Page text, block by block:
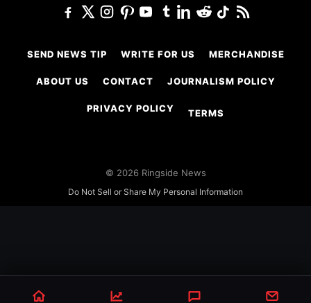
SEND NEWS TIP WRITE FOR US MERCHANDISE
ABOUT US CONTACT JOURNALISM POLICY
PRIVACY POLICY TERMS
© 2026 Ringside News
Do Not Sell or Share My Personal Information